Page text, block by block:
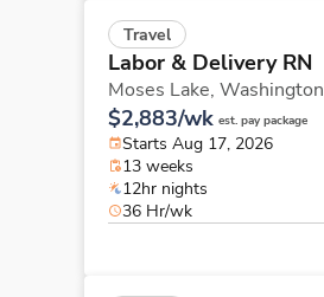
Travel
Labor & Delivery RN
Moses Lake, Washington
$2,883/wk est. pay package
Starts Aug 17, 2026
13 weeks
12hr nights
36 Hr/wk